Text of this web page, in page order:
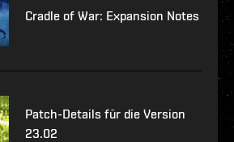
Cradle of War: Expansion Notes
Patch-Details für die Version
23.02